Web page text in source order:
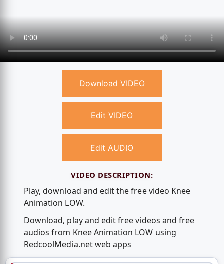
Download VIDEO
Edit VIDEO
Edit AUDIO
VIDEO DESCRIPTION:
Play, download and edit the free video Knee
Animation LOW.
Download, play and edit free videos and free
audios from Knee Animation LOW using
RedcoolMedia.net web apps